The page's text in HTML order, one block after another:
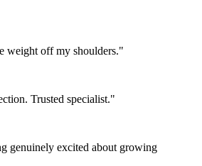
weight off my shoulders."
Trusted specialist."
genuinely excited about growing